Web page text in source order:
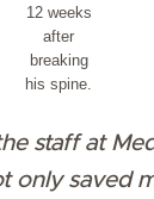
12 weeks
after
breaking
his spine.
staff at
only saved